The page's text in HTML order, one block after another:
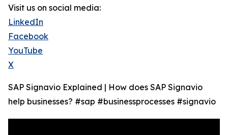
Visit us on social media:
LinkedIn
Facebook
YouTube
X
SAP Signavio Explained | How does SAP Signavio
help businesses? #sap #businessprocesses #signavio